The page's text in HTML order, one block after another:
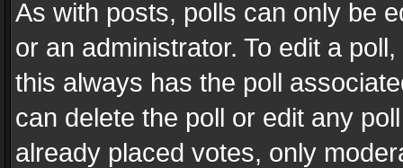
As with posts, polls can only be
or an administrator. To edit a
this always has the poll
can delete the poll or edit any
already placed votes, only